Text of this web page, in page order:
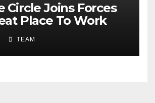
Circle Joins Forces
Place To Work
TEAM